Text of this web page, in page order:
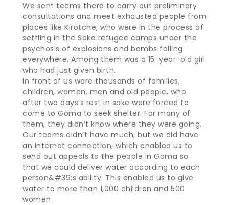
We sent teams there to carry out preliminary
consultations and meet exhausted people from
places like Kirotche, who were in the process of
settling in the Sake refugee camps under the
psychosis of explosions and bombs falling
everywhere. Among them was a 15-year-old girl
who had just given birth.
In front of us were thousands of families,
children, women, men and old people, who
after two days’s rest in sake were forced to
come to Goma to seek shelter. For many of
them, they didn’t know where they were going.
Our teams didn’t have much, but we did have
an Internet connection, which enabled us to
send out appeals to the people in Goma so
that we could deliver water according to each
person&#39;s ability. This enabled us to give
water to more than 1,000 children and 500
women.